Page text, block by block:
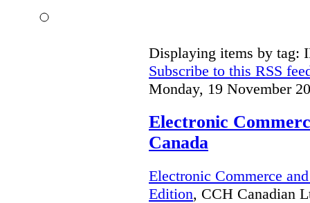
Displaying items by tag:
Subscribe to this RSS
Monday, 19 November
Electronic
Canada
Electronic Commerce
Edition, CCH Canadian